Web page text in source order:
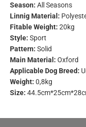
Season: All Seasons
Linnig Material:
Fitable Weight: 20kg
Style: Sport
Pattern: Solid
Main Material: Oxford
Applicable Dog Breed:
Weight: 0,8kg
Size: